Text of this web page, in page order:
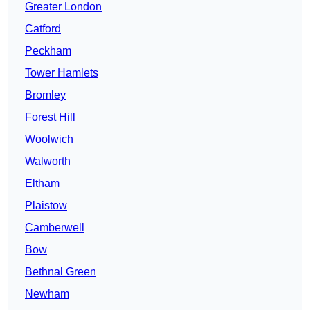
Greater London
Catford
Peckham
Tower Hamlets
Bromley
Forest Hill
Woolwich
Walworth
Eltham
Plaistow
Camberwell
Bow
Bethnal Green
Newham